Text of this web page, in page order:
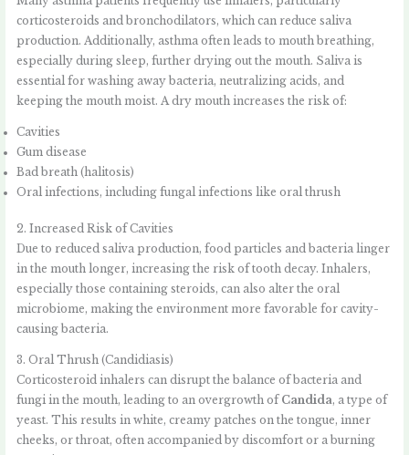
corticosteroids and bronchodilators, which can reduce saliva
production. Additionally, asthma often leads to mouth breathing,
especially during sleep, further drying out the mouth. Saliva is
essential for washing away bacteria, neutralizing acids, and
keeping the mouth moist. A dry mouth increases the risk of:
Cavities
Gum disease
Bad breath (halitosis)
Oral infections, including fungal infections like oral thrush
2. Increased Risk of Cavities
Due to reduced saliva production, food particles and bacteria linger
in the mouth longer, increasing the risk of tooth decay. Inhalers,
especially those containing steroids, can also alter the oral
microbiome, making the environment more favorable for cavity-
causing bacteria.
3. Oral Thrush (Candidiasis)
Corticosteroid inhalers can disrupt the balance of bacteria and
fungi in the mouth, leading to an overgrowth of Candida, a type of
yeast. This results in white, creamy patches on the tongue, inner
cheeks, or throat, often accompanied by discomfort or a burning